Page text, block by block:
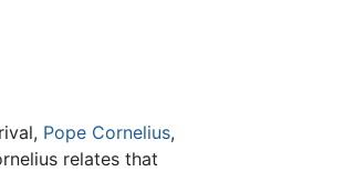
Pope Cornelius,
relates that